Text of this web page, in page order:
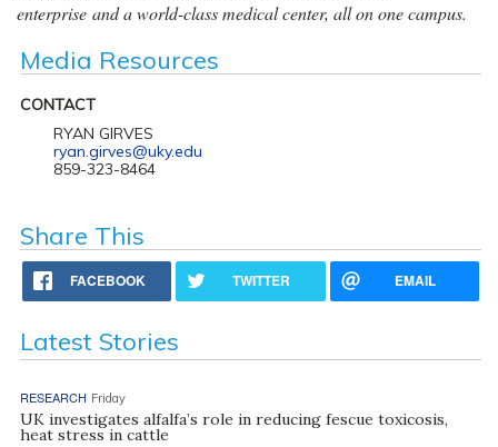
enterprise and a world-class medical center, all on one campus.
Media Resources
CONTACT
RYAN GIRVES
ryan.girves@uky.edu
859-323-8464
Share This
FACEBOOK TWITTER EMAIL
Latest Stories
RESEARCH Friday
UK investigates alfalfa’s role in reducing fescue toxicosis,
heat stress in cattle